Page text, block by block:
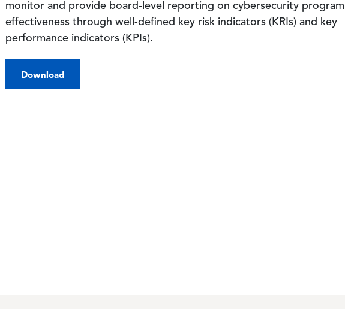
monitor and provide board-level reporting on cybersecurity program
effectiveness through well-defined key risk indicators (KRIs) and key
performance indicators (KPIs).
Download